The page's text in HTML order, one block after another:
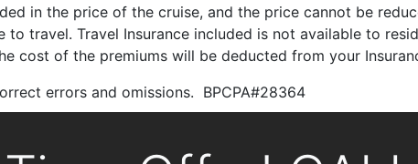
in the price of the cruise, and the price cannot be
travel. Travel Insurance included is not available to
cost of the premiums will be deducted from your
errors and omissions. BPCPA#28364